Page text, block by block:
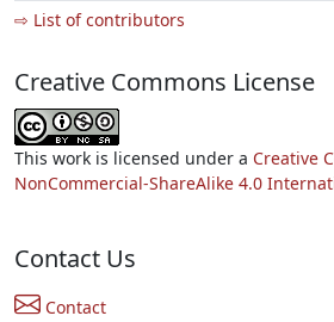
⇨ List of contributors
Creative Commons License
This work is licensed under a Creative
NonCommercial-ShareAlike 4.0
Contact Us
Contact